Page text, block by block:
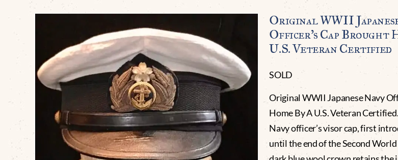
Original WWII
Officer’s Cap Brought
U.S. Veteran Certified
SOLD
Original WWII Japanese Navy
Home By A U.S. Veteran
Navy officer’s visor cap, first
until the end of the Second World